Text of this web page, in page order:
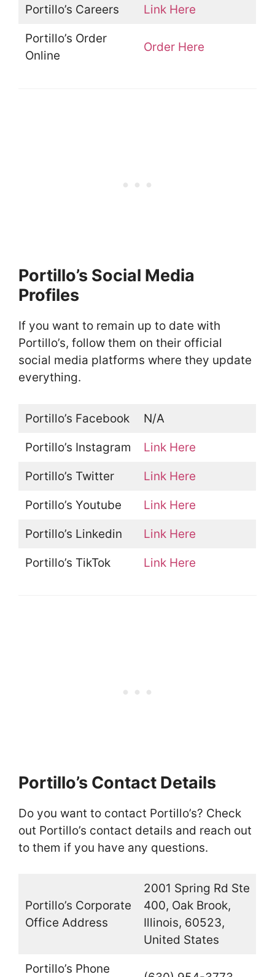
Portillo’s Careers Link Here
Portillo’s Order
Online
Order Here
Portillo’s Social Media
Profiles
If you want to remain up to date with
Portillo’s, follow them on their official
social media platforms where they update
everything.
Portillo’s Facebook N/A
Portillo’s Instagram Link Here
Portillo’s Twitter Link Here
Portillo’s Youtube Link Here
Portillo’s Linkedin Link Here
Portillo’s TikTok Link Here
Portillo’s Contact Details
Do you want to contact Portillo’s? Check
out Portillo’s contact details and reach out
to them if you have any questions.
Portillo’s Corporate
Office Address
2001 Spring Rd Ste
400, Oak Brook,
Illinois, 60523,
United States
Portillo’s Phone